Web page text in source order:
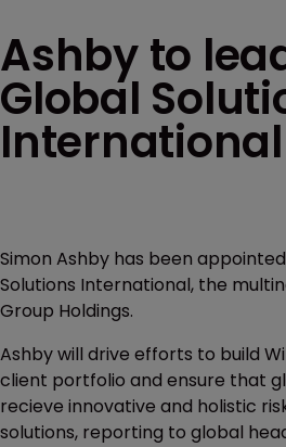
Ashby to
Global
International
Simon Ashby has been
Solutions International, the
Group Holdings.
Ashby will drive efforts to build
client portfolio and ensure that
recieve innovative and holistic
solutions, reporting to global